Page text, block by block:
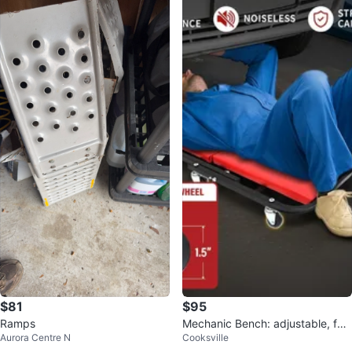
$81
Ramps
Aurora Centre N
$95
Mechanic Bench: adjustable, fol
ding creeper, 3-in-1
Cooksville